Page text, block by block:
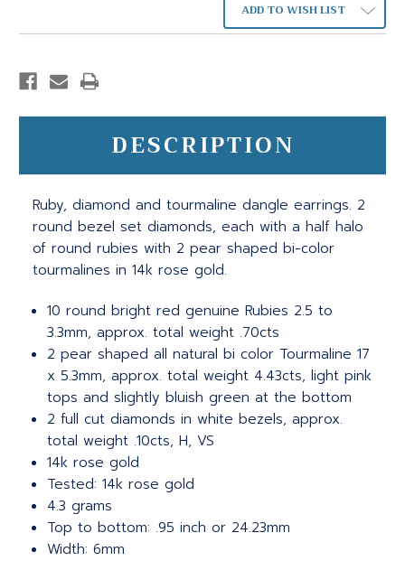
ADD TO WISH LIST
DESCRIPTION
Ruby, diamond and tourmaline dangle earrings. 2
round bezel set diamonds, each with a half halo
of round rubies with 2 pear shaped bi-color
tourmalines in 14k rose gold.
10 round bright red genuine Rubies 2.5 to
3.3mm, approx. total weight .70cts
2 pear shaped all natural bi color Tourmaline 17
x 5.3mm, approx. total weight 4.43cts, light pink
tops and slightly bluish green at the bottom
2 full cut diamonds in white bezels, approx.
total weight .10cts, H, VS
14k rose gold
Tested: 14k rose gold
4.3 grams
Top to bottom: .95 inch or 24.23mm
Width: 6mm